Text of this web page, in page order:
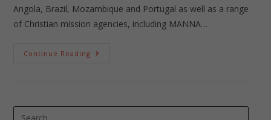
Angola, Brazil, Mozambique and Portugal as well as a range
of Christian mission agencies, including MANNA…
Continue Reading